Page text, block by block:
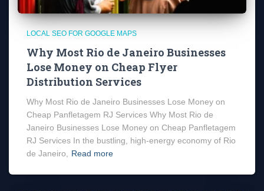
LOCAL SEO FOR GOOGLE MAPS
Why Most Rio de Janeiro Businesses
Lose Money on Cheap Flyer
Distribution Services
Why Most Rio de Janeiro Businesses Lose Money on
Cheap Panfletagem RJ Services Why Most Rio de
Janeiro Businesses Lose Money on Cheap Panfletagem
RJ Services In the bustling, high-energy economy of Rio
de Janeiro,
Read more